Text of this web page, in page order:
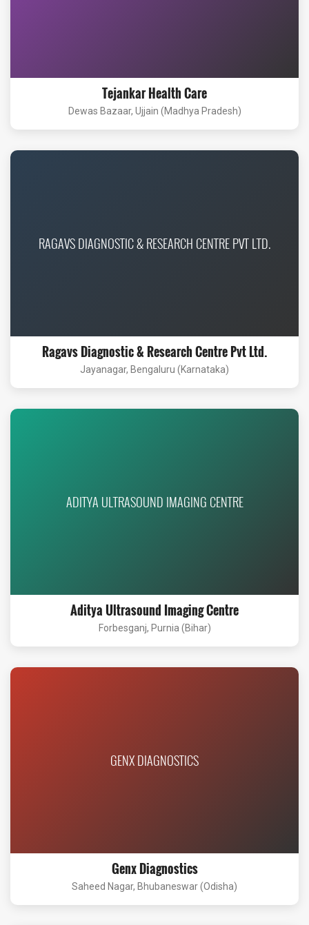
Tejankar Health Care
Dewas Bazaar, Ujjain (Madhya Pradesh)
RAGAVS DIAGNOSTIC & RESEARCH CENTRE PVT LTD.
Ragavs Diagnostic & Research Centre Pvt Ltd.
Jayanagar, Bengaluru (Karnataka)
ADITYA ULTRASOUND IMAGING CENTRE
Aditya Ultrasound Imaging Centre
Forbesganj, Purnia (Bihar)
GENX DIAGNOSTICS
Genx Diagnostics
Saheed Nagar, Bhubaneswar (Odisha)